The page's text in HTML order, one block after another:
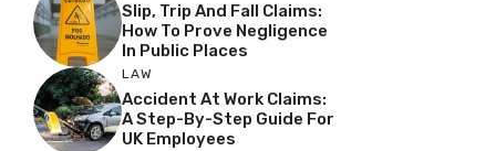
Slip, Trip And Fall Claims:
How To Prove Negligence
In Public Places
LAW
Accident At Work Claims:
A Step-By-Step Guide For
UK Employees